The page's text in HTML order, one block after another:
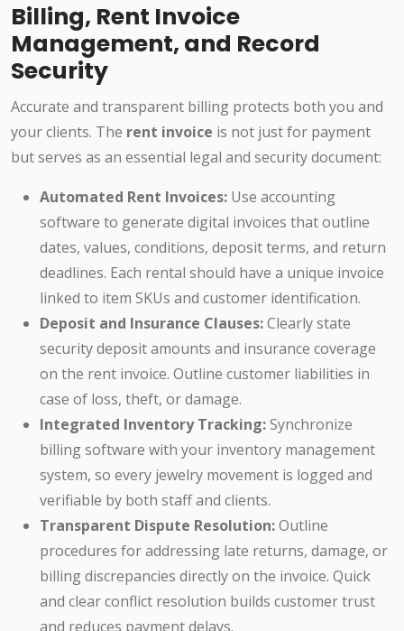
Billing, Rent Invoice
Management, and Record
Security
Accurate and transparent billing protects both you and
your clients. The rent invoice is not just for payment
but serves as an essential legal and security document:
Automated Rent Invoices: Use accounting
software to generate digital invoices that outline
dates, values, conditions, deposit terms, and return
deadlines. Each rental should have a unique invoice
linked to item SKUs and customer identification.
Deposit and Insurance Clauses:Clearly state
security deposit amounts and insurance coverage
on the rent invoice. Outline customer liabilities in
case of loss, theft, or damage.
Integrated Inventory Tracking:Synchronize
billing software with your inventory management
system, so every jewelry movement is logged and
verifiable by both staff and clients.
Transparent Dispute Resolution:Outline
procedures for addressing late returns, damage, or
billing discrepancies directly on the invoice. Quick
and clear conflict resolution builds customer trust
and reduces payment delays.